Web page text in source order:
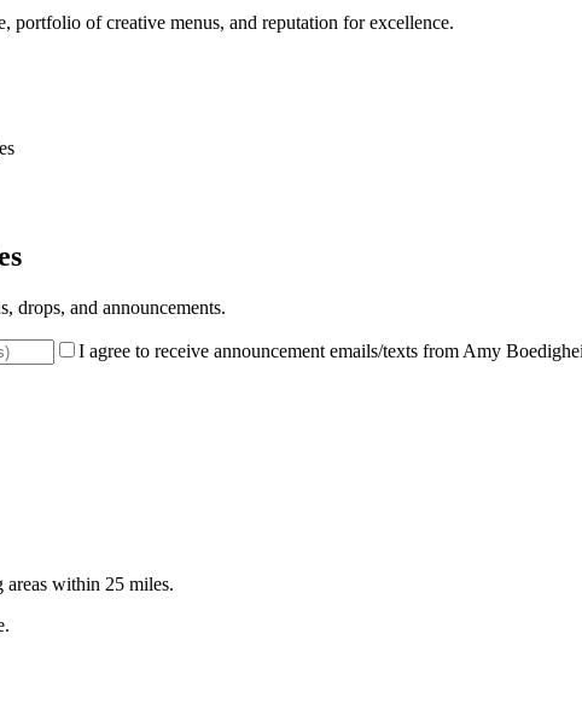
portfolio of creative menus, and reputation for excellence.
drops, and announcements.
I agree to receive announcement emails/texts from Amy
areas within 25 miles.